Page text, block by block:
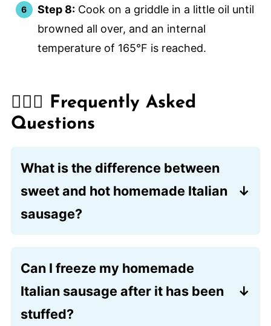
Step 8:Cook on a griddle in a little oil until
browned all over, and an internal
temperature of 165°F is reached.
🙋🏽‍♂️ Frequently Asked
Questions
What is the difference between
sweet and hot homemade Italian
sausage?
aromatic combination of fennel and
garlic, while the spicy variety
incorporates a generous amount of
Can I freeze my homemade
Italian sausage after it has been
stuffed?